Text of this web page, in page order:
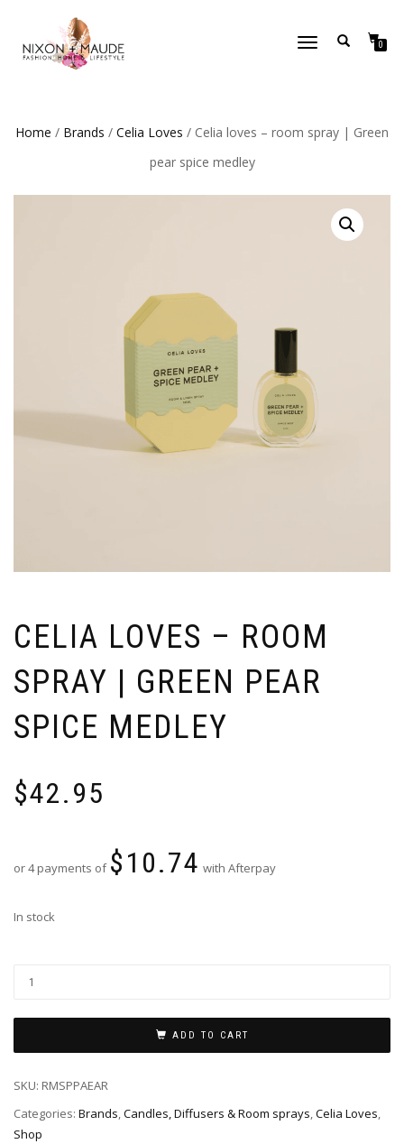
TOGGLE
0
Home / Brands / Celia Loves / Celia loves – room spray | Green
pear spice medley
CELIA LOVES – ROOM
SPRAY | GREEN PEAR
SPICE MEDLEY
$42.95
or 4 payments of $10.74 with Afterpay
In stock
ADD TO CART
SKU: RMSPPAEAR
Categories: Brands,Candles, Diffusers & Room sprays,Celia Loves,
Shop